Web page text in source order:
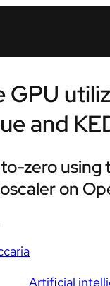
GPU
and
zero using
on
Artificial